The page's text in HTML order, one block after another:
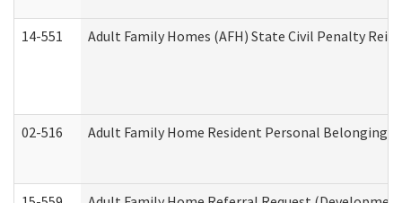
14-551 Adult Family Homes (AFH) State Civil Penalty
02-516 Adult Family Home Resident Personal Belongings